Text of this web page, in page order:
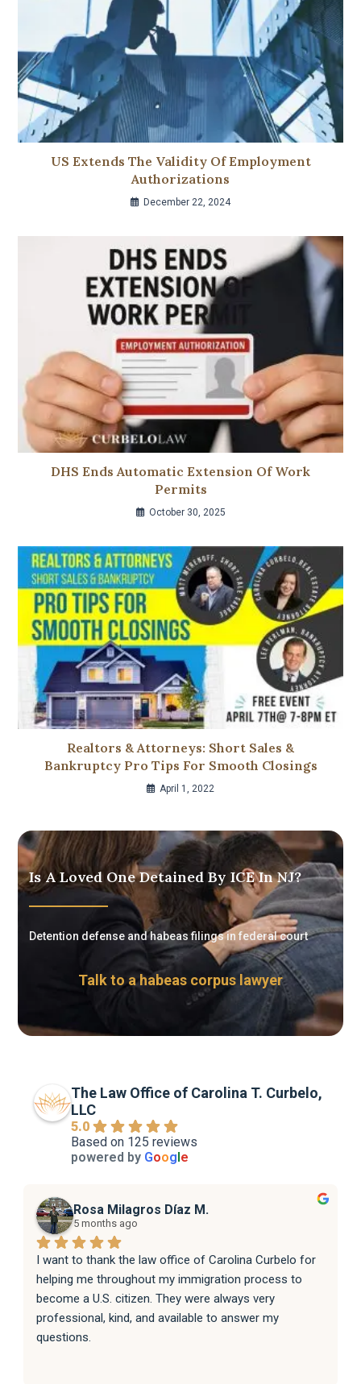
US Extends The Validity Of Employment
Authorizations
December 22, 2024
DHS Ends Automatic Extension Of Work
Permits
October 30, 2025
Realtors & Attorneys: Short Sales &
Bankruptcy Pro Tips For Smooth Closings
April 1, 2022
Is A Loved One Detained By ICE In NJ?
Detention defense and habeas filings in federal court
Talk to a habeas corpus lawyer
The Law Office of Carolina T. Curbelo,
LLC
5.0
Based on 125 reviews
powered by Google
Rosa Milagros Díaz M.
5 months ago
I want to thank the law office of Carolina Curbelo for
helping me throughout my immigration process to
become a U.S. citizen. They were always very
professional, kind, and available to answer my
questions.